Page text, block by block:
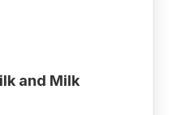
and Milk